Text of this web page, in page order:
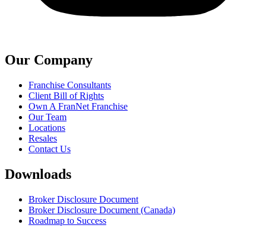
Our Company
Franchise Consultants
Client Bill of Rights
Own A FranNet Franchise
Our Team
Locations
Resales
Contact Us
Downloads
Broker Disclosure Document
Broker Disclosure Document (Canada)
Roadmap to Success